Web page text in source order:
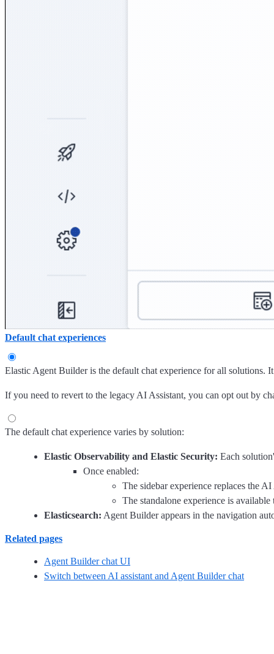
Default chat experiences
Elastic Agent Builder is the default chat experience for all solutions.
If you need to revert to the legacy AI Assistant, you can opt out by
The default chat experience varies by solution:
Elastic Observability and Elastic Security: Each
Once enabled:
The sidebar experience replaces the
The standalone experience is
Elasticsearch: Agent Builder appears in the navigation
Related pages
Agent Builder chat UI
Switch between AI assistant and Agent Builder chat